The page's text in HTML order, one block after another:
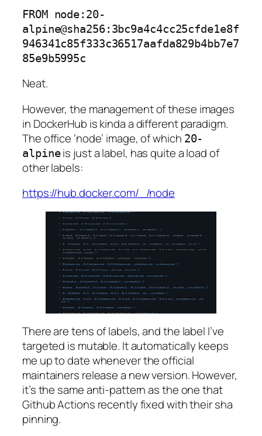
FROM node:20-
alpine@sha256:3bc9a4c4cc25cfde1e8f
946341c85f333c36517aafda829b4bb7e7
85e9b5995c
Neat.
However, the management of these images
in DockerHub is kinda a different paradigm.
The office ‘node’ image, of which 20-
alpineis just a label, has quite a load of
other labels:
https://hub.docker.com/_/node
There are tens of labels, and the label I’ve
targeted is mutable. It automatically keeps
me up to date whenever the official
maintainers release a new version. However,
it’s the same anti-pattern as the one that
Github Actions recently fixed with their sha
pinning.